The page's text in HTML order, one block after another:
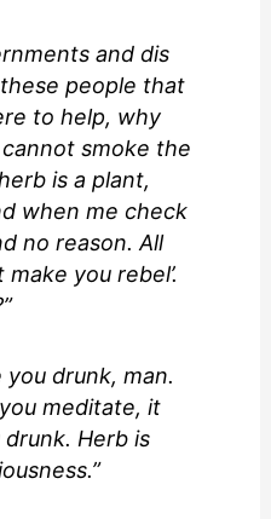
and dis
people that
to help, why
smoke the
is a plant,
when me check
no reason. All
make you rebel’.
you drunk, man.
meditate, it
Herb is